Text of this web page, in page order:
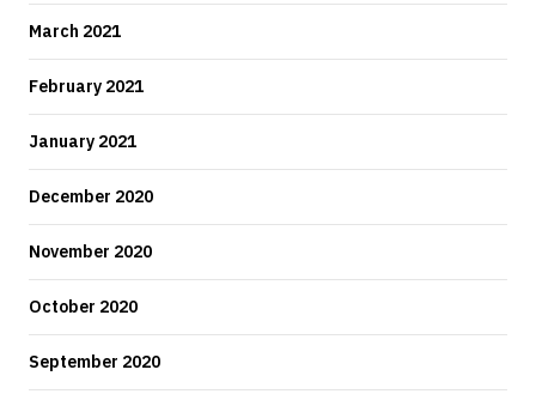
March 2021
February 2021
January 2021
December 2020
November 2020
October 2020
September 2020